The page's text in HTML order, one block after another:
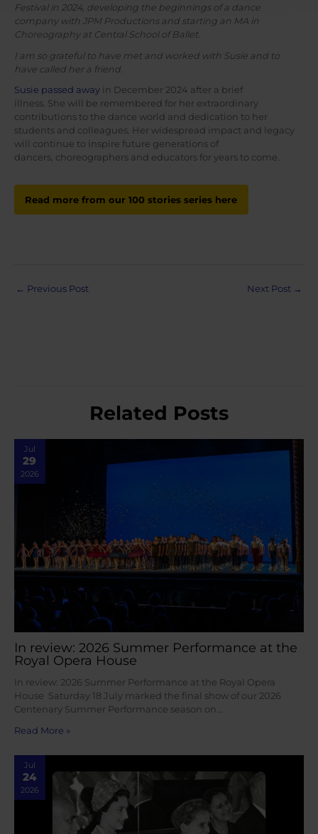
Festival in 2024, developing the beginnings of a dance
company with JPM Productions and starting an MA in
Choreography at Central School of Ballet.
I am so grateful to have met and worked with Susie and to
have called her a friend.
Susie passed away in December 2024 after a brief
illness. She will be remembered for her extraordinary
contributions to the dance world and dedication to her
students and colleagues. Her widespread impact and legacy
will continue to inspire future generations of
dancers, choreographers and educators for years to come.
Read more from our 100 stories series here
Post
← Previous Post Next Post →
Related Posts
Jul
29
2026
In review: 2026 Summer Performance at the
Royal Opera House
In review: 2026 Summer Performance at the Royal Opera
House Saturday 18 July marked the final show of our 2026
Centenary Summer Performance season on…
Read More »
Jul
24
2026